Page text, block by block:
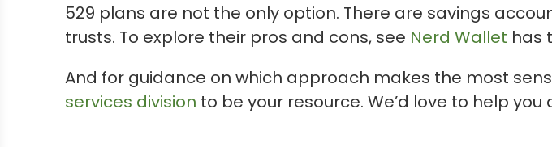
529 plans are not the only option. There are savings
trusts. To explore their pros and cons, see Nerd Wallet has
And for guidance on which approach makes the most
services division to be your resource. We’d love to help